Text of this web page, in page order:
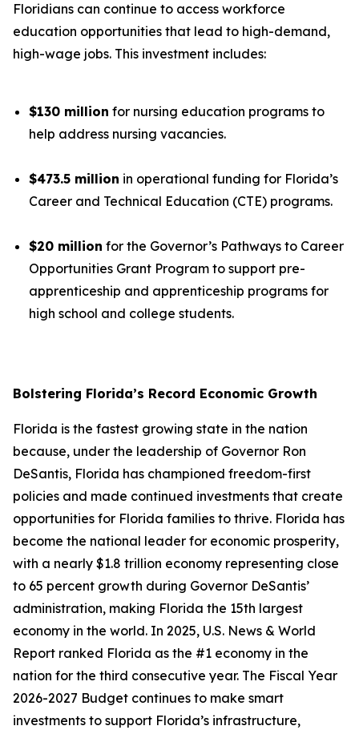
Floridians can continue to access workforce
education opportunities that lead to high-demand,
high-wage jobs. This investment includes:
$130 million for nursing education programs to
help address nursing vacancies.
$473.5 million in operational funding for Florida’s
Career and Technical Education (CTE) programs.
$20 million for the Governor’s Pathways to Career
Opportunities Grant Program to support pre-
apprenticeship and apprenticeship programs for
high school and college students.
Bolstering Florida’s Record Economic Growth
Florida is the fastest growing state in the nation
because, under the leadership of Governor Ron
DeSantis, Florida has championed freedom-first
policies and made continued investments that create
opportunities for Florida families to thrive. Florida has
become the national leader for economic prosperity,
with a nearly $1.8 trillion economy representing close
to 65 percent growth during Governor DeSantis’
administration, making Florida the 15th largest
economy in the world. In 2025, U.S. News & World
Report ranked Florida as the #1 economy in the
nation for the third consecutive year. The Fiscal Year
2026-2027 Budget continues to make smart
investments to support Florida’s infrastructure,